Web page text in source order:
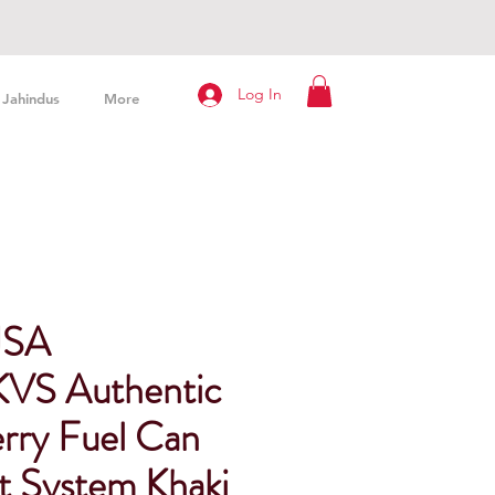
Jahindus More Log In
Authentic
Fuel Can